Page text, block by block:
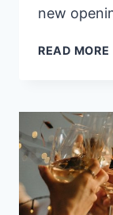
new
READ MORE